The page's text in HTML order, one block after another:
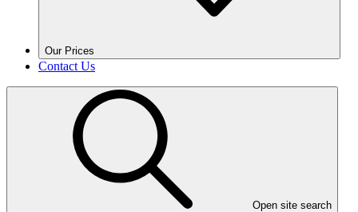
Our Prices
Contact Us
Open site search